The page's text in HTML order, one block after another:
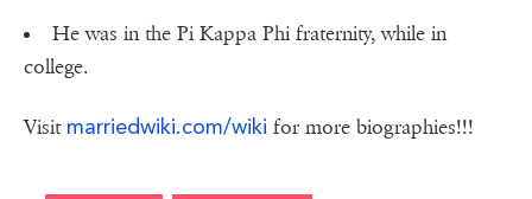
He was in the Pi Kappa Phi fraternity, while in
college.
Visit marriedwiki.com/wiki for more biographies!!!